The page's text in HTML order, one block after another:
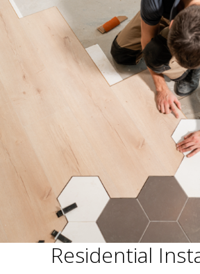
Residential